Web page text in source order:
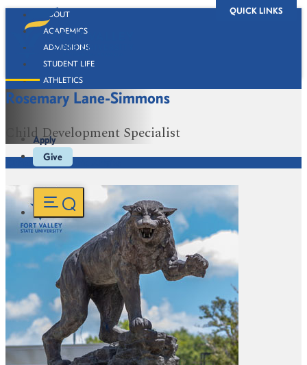
QUICK LINKS
ABOUT
ACADEMICS
ADMISSIONS
STUDENT LIFE
ATHLETICS
ALUMNI
Apply
Give
Rosemary Lane-Simmons
Child Development Specialist
Office of Academic Affairs